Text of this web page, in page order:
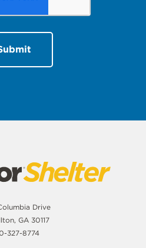
Drive
GA 30117
327-8774